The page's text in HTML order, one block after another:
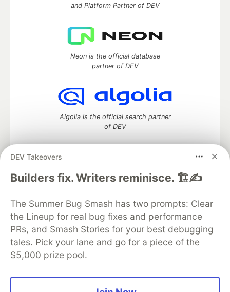
DEV Takeovers
Builders fix. Writers reminisce. 🏗️✍️
The Summer Bug Smash has two prompts: Clear
the Lineup for real bug fixes and performance
PRs, and Smash Stories for your best debugging
tales. Pick your lane and go for a piece of the
$5,000 prize pool.
and Platform Partner of DEV
Neon is the official database
partner of DEV
Algolia is the official search partner
of DEV
DEV Community— A space to discuss and keep up software
DEV Education Tracks
DEV Help
Advertise on DEV
Organization Accounts
DEV Showcase About
Contact
Free Postgres Database
DEV Shop
MLH
Code of Conduct
Privacy Policy
Terms of Use
Built on Forem — the open source software that powers
and other inclusive communities.